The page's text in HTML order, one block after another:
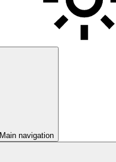
Main navigation